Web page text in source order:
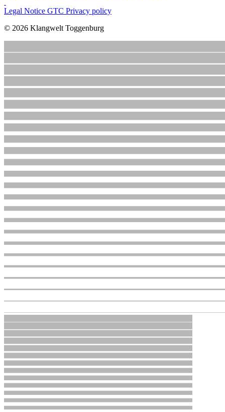
Legal Notice GTC Privacy policy
© 2026 Klangwelt Toggenburg